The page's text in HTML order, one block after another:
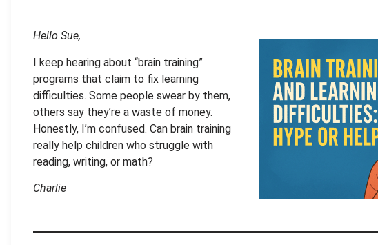
Hello Sue,
I keep hearing about “brain training”
programs that claim to fix learning
difficulties. Some people swear by them,
others say they’re a waste of money.
Honestly, I’m confused. Can brain training
really help children who struggle with
reading, writing, or math?
Charlie